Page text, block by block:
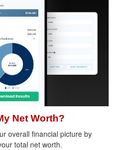
Net Worth?
overall financial picture by
total net worth.